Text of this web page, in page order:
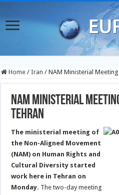
Home / Iran / NAM Ministerial
NAM Ministerial
Tehran
The ministerial meeting of
the Non-Aligned Movement
(NAM) on Human Rights and
Cultural Diversity started
work here in Tehran on
Monday. The two-day meeting